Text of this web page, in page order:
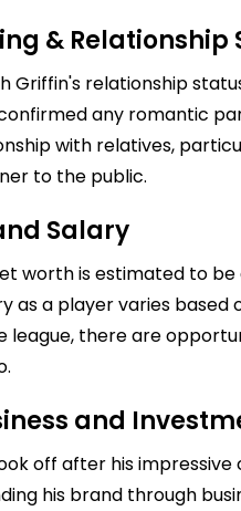
& Relationship
Griffin's relationship
any romantic
with relatives,
to the public.
Salary
worth is estimated to be
as a player varies
league, there are
and
off after his impressive
his brand through